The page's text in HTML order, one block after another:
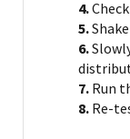
4.
5.
6.
7. Run
8. Re-